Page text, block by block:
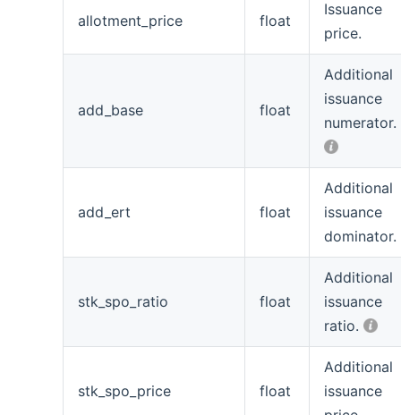
allotment_price float
Issuance
price.
add_base float
Additional
issuance
numerator.
add_ert float
Additional
issuance
dominator.
stk_spo_ratio float
Additional
issuance
ratio.
stk_spo_price float
Additional
issuance